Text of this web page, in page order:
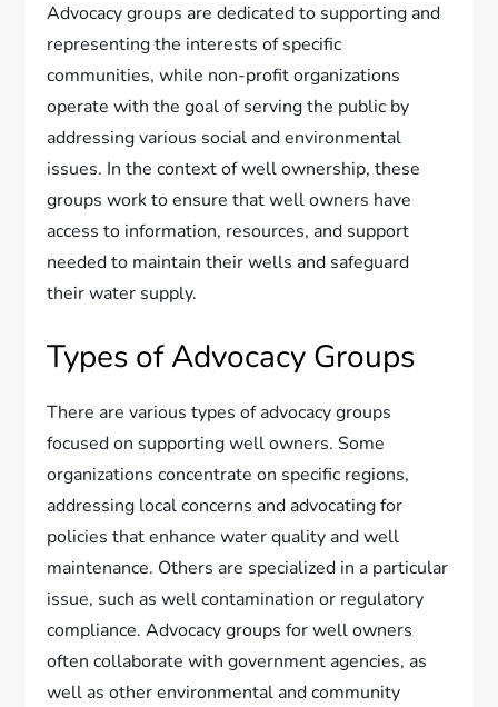
Advocacy groups are dedicated to supporting and
representing the interests of specific
communities, while non-profit organizations
operate with the goal of serving the public by
addressing various social and environmental
issues. In the context of well ownership, these
groups work to ensure that well owners have
access to information, resources, and support
needed to maintain their wells and safeguard
their water supply.
Types of Advocacy Groups
There are various types of advocacy groups
focused on supporting well owners. Some
organizations concentrate on specific regions,
addressing local concerns and advocating for
policies that enhance water quality and well
maintenance. Others are specialized in a particular
issue, such as well contamination or regulatory
compliance. Advocacy groups for well owners
often collaborate with government agencies, as
well as other environmental and community